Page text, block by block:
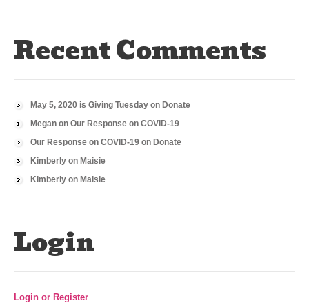
Recent Comments
May 5, 2020 is Giving Tuesday on Donate
Megan on Our Response on COVID-19
Our Response on COVID-19 on Donate
Kimberly on Maisie
Kimberly on Maisie
Login
Login or Register